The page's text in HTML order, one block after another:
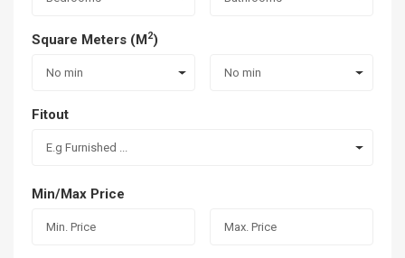
Square Meters (M2)
No min No min
Fitout
E.g Furnished ...
Min/Max Price